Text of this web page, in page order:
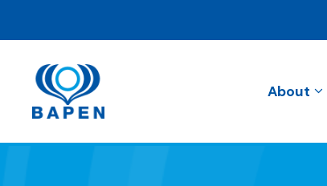
About